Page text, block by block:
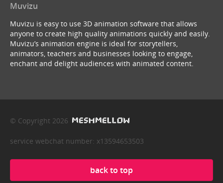
Muvizu
Muvizu is easy to use 3D animation software that allows
anyone to create high quality animations quickly and easily.
Muvizu’s animation engine is ideal for storytellers,
animators, teachers and businesses looking to engage,
enchant and delight audiences with animated content.
© Copyright 2026
service webchat number: x13594653503
back to top